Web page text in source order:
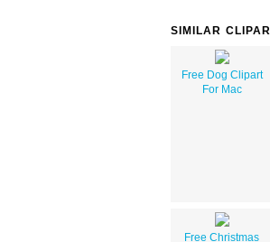
SIMILAR
Free Dog Clipart
For Mac
Free Christmas